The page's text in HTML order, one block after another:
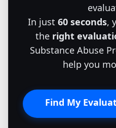
In just 60 seconds,
the right
Substance Abuse
help you
Find My